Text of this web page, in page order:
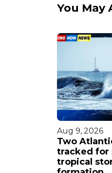
You May
Aug 9, 2026
Two
tracked for
tropical